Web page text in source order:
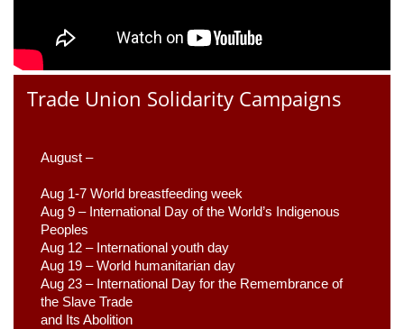
Trade Union Solidarity Campaigns
August –
Aug 1-7 World breastfeeding week
Aug 9 – International Day of the World’s Indigenous
Peoples
Aug 12 – International youth day
Aug 19 – World humanitarian day
Aug 23 – International Day for the Remembrance of
the Slave Trade
and Its Abolition